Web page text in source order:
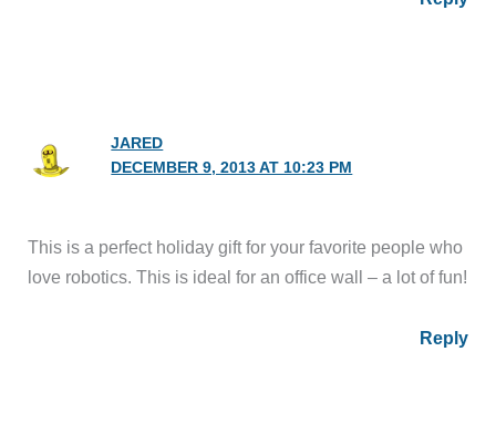
JARED
DECEMBER 9, 2013 AT 10:23 PM
This is a perfect holiday gift for your favorite people who
love robotics. This is ideal for an office wall – a lot of fun!
Reply